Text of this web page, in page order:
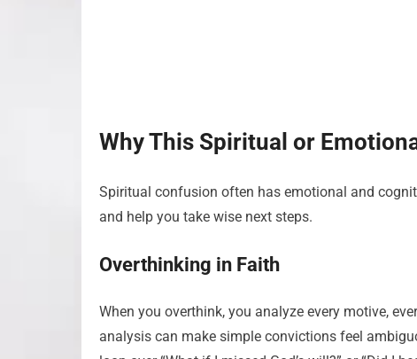
Why This Spiritual or
Spiritual confusion often has emotional and
and help you take wise next steps.
Overthinking in Faith
When you overthink, you analyze every motive,
analysis can make simple convictions feel